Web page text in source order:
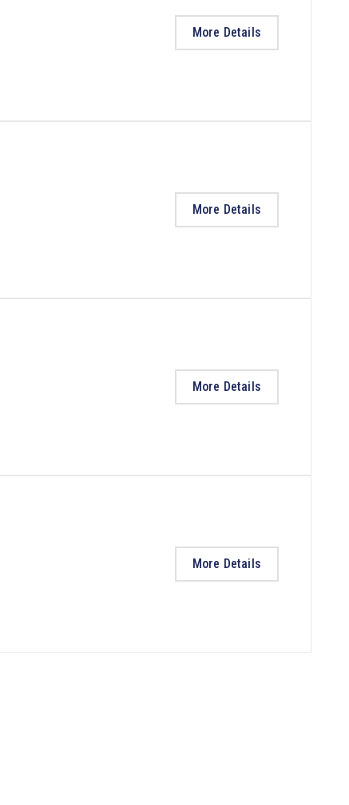
More Details
More Details
More Details
More Details